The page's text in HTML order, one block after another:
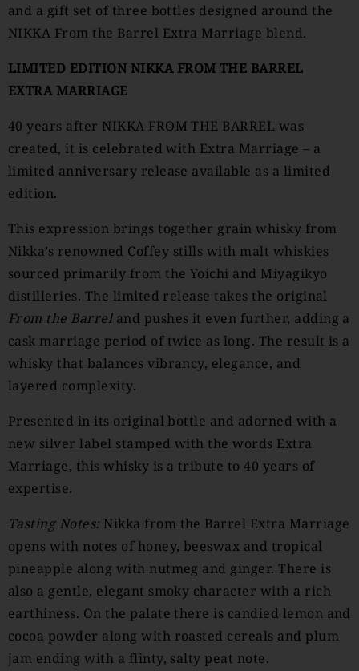
and a gift set of three bottles designed around the
NIKKA From the Barrel Extra Marriage blend.
LIMITED EDITION NIKKA FROM THE BARREL
EXTRA MARRIAGE
40 years after NIKKA FROM THE BARREL was
created, it is celebrated with Extra Marriage – a
limited anniversary release available as a limited
edition.
This expression brings together grain whisky from
Nikka’s renowned Coffey stills with malt whiskies
sourced primarily from the Yoichi and Miyagikyo
distilleries. The limited release takes the original
From the Barreland pushes it even further, adding a
cask marriage period of twice as long. The result is a
whisky that balances vibrancy, elegance, and
layered complexity.
Presented in its original bottle and adorned with a
new silver label stamped with the words Extra
Marriage, this whisky is a tribute to 40 years of
expertise.
Tasting Notes: Nikka from the Barrel Extra Marriage
opens with notes of honey, beeswax and tropical
pineapple along with nutmeg and ginger. There is
also a gentle, elegant smoky character with a rich
earthiness. On the palate there is candied lemon and
cocoa powder along with roasted cereals and plum
jam ending with a flinty, salty peat note.